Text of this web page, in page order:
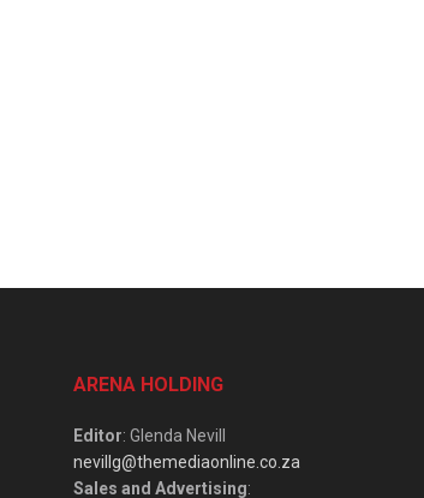
ARENA HOLDING
Editor: Glenda Nevill
nevillg@themediaonline.co.za
Sales and Advertising: